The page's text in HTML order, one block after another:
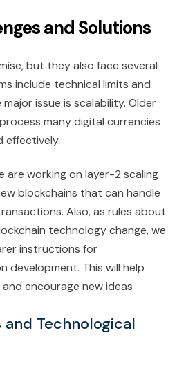
and Solutions
but they also face several
include technical limits and
issue is scalability. Older
many digital currencies
effectively.
are working on layer-2 scaling
blockchains that can handle
Also, as rules about
technology change, we
instructions for
development. This will help
encourage new ideas
Technological